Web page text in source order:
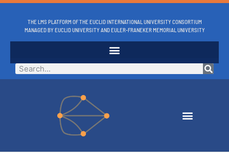
THE LMS PLATFORM OF THE EUCLID INTERNATIONAL UNIVERSITY CONSORTIUM
MANAGED BY EUCLID UNIVERSITY AND EULER-FRANEKER MEMORIAL UNIVERSITY